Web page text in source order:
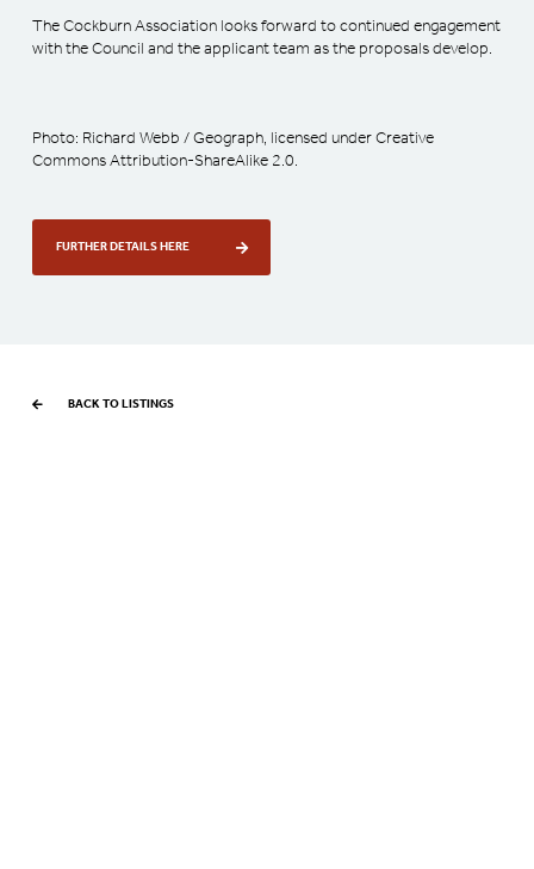
The Cockburn Association looks forward to continued engagement
with the Council and the applicant team as the proposals develop.
Photo: Richard Webb / Geograph, licensed under Creative
Commons Attribution-ShareAlike 2.0.
FURTHER DETAILS HERE
BACK TO LISTINGS